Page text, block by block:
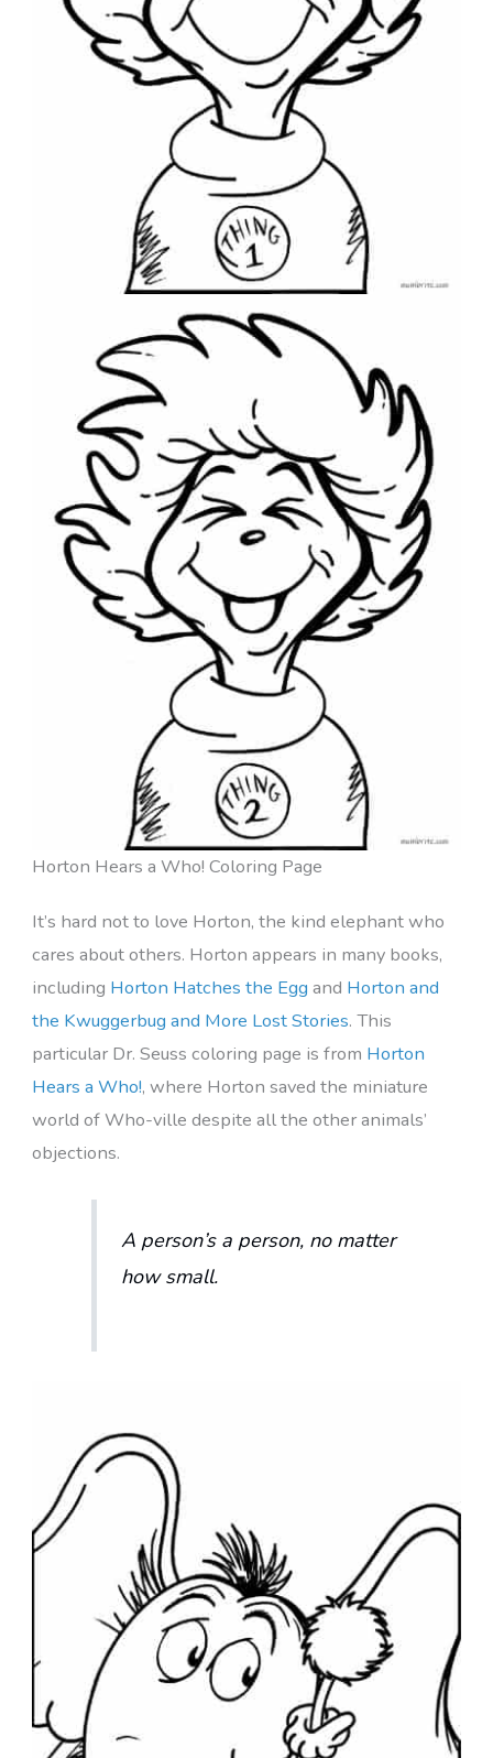
Horton Hears a Who! Coloring Page
It’s hard not to love Horton, the kind elephant who
cares about others. Horton appears in many books,
including Horton Hatches the Egg and Horton and
the Kwuggerbug and More Lost Stories. This
particular Dr. Seuss coloring page is from Horton
Hears a Who!, where Horton saved the miniature
world of Who-ville despite all the other animals’
objections.
A person’s a person, no matter
how small.